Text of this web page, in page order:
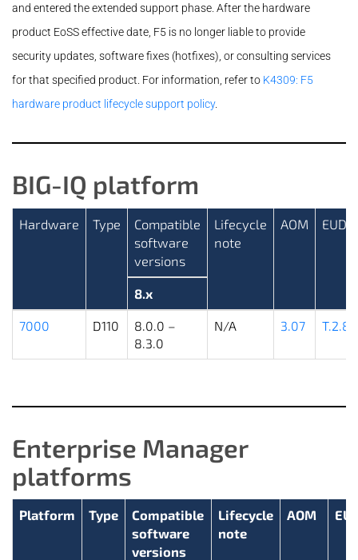
and entered the extended support phase. After the hardware
product EoSS effective date, F5 is no longer liable to provide
security updates, software fixes (hotfixes), or consulting services
for that specified product. For information, refer to K4309: F5
hardware product lifecycle support policy.
BIG-IQ platform
Hardware Type
Compatible
software
versions
Lifecycle
note
AOM EUD
8.x
7000 D110
8.0.0 –
8.3.0
N/A 3.07
Enterprise Manager
platforms
Platform Type
Compatible
software
versions
Lifecycle
note
AOM